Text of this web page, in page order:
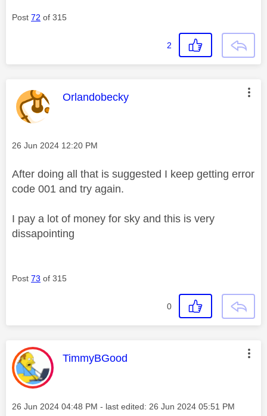
Post 72 of 315
2
This message was authored by:
Orlandobecky
Message posted on
‎26 Jun 2024 12:20 PM
After doing all that is suggested I keep getting error
code 001 and try again.
I pay a lot of money for sky and this is very
dissapointing
Post 73 of 315
0
This message was authored by:
TimmyBGood
Message posted on
‎26 Jun 2024 04:48 PM - last edited: ‎26 Jun 2024 05:51 PM